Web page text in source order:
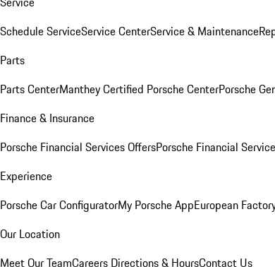
Schedule ServiceService CenterService & Maintenance
Parts
Parts CenterManthey Certified Porsche CenterPorsche
Finance & Insurance
Porsche Financial Services OffersPorsche Financial
Experience
Porsche Car ConfiguratorMy Porsche AppEuropean
Our Location
Meet Our TeamCareers Directions & HoursContact Us